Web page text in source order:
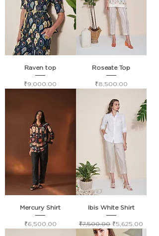
Raven top
Price
₹9,000.00
Roseate Top
Price
₹8,500.00
Mercury Shirt
Price
₹6,500.00
Ibis White Shirt
Regular Price
₹7,500.00 Sale Price
₹5,625.00